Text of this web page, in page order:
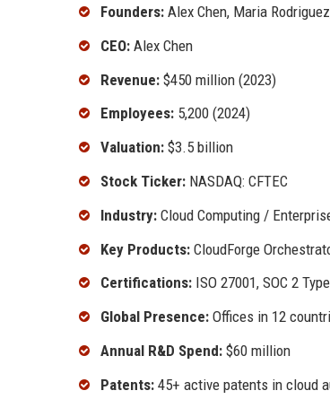
Founders: Alex Chen, Maria
CEO: Alex Chen
Revenue: $450 million (2023)
Employees: 5,200 (2024)
Valuation: $3.5 billion
Stock Ticker: NASDAQ: CFTEC
Industry: Cloud Computing /
Key Products: CloudForge
Certifications: ISO 27001, SOC 2
Global Presence: Offices in 12
Annual R&D Spend: $60 million
Patents: 45+ active patents in cloud